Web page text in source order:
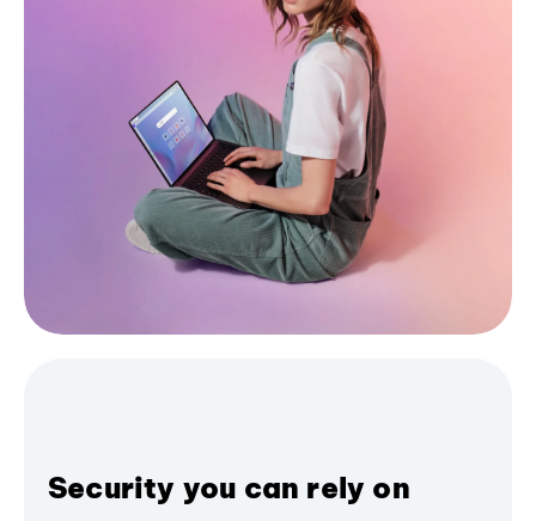
Security you can rely on